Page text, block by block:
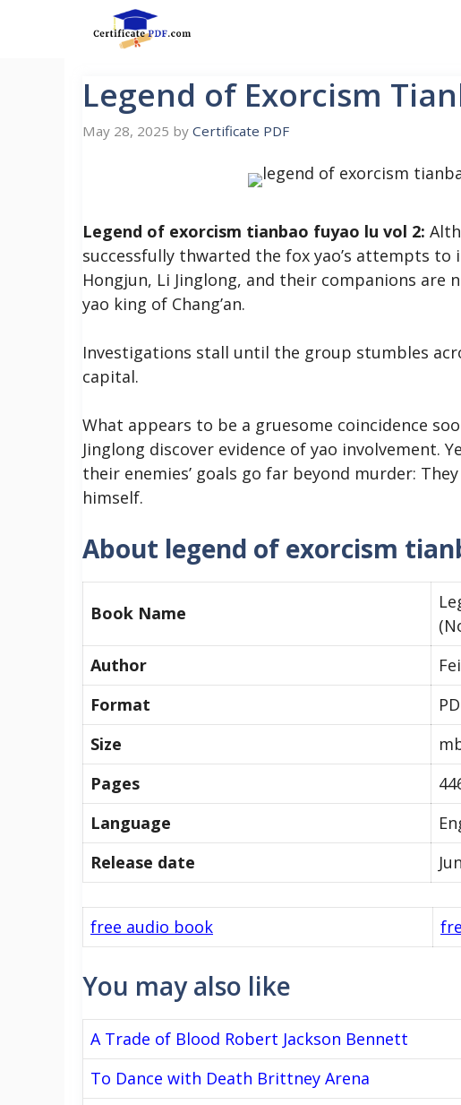
Legend of Exorcism
May 28, 2025 by Certificate PDF
Legend of exorcism tianbao fuyao lu vol 2:
successfully thwarted the fox yao’s attempts
Hongjun, Li Jinglong, and their companions
yao king of Chang’an.
Investigations stall until the group stumbles
capital.
What appears to be a gruesome coincidence
Jinglong discover evidence of yao involvement.
their enemies’ goals go far beyond murder:
himself.
About legend of exorcism
Book Name
Author
Format
Size
Pages
Language
Release date
free audio book
You may also like
A Trade of Blood Robert Jackson Bennett
To Dance with Death Brittney Arena